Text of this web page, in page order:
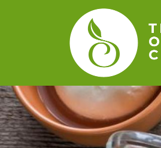
The
Organic
Center